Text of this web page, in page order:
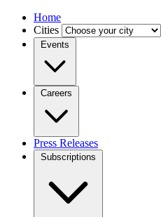
Home
Cities
Events
Careers
Press Releases
Subscriptions